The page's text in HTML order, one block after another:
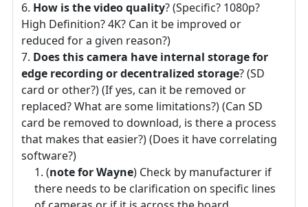
How is the video quality? (Specific? 1080p?
High Definition? 4K? Can it be improved or
reduced for a given reason?)
Does this camera have internal storage for
edge recording or decentralized storage? (SD
card or other?) (If yes, can it be removed or
replaced? What are some limitations?) (Can SD
card be removed to download, is there a process
that makes that easier?) (Does it have correlating
software?)
(note for Wayne) Check by manufacturer if
there needs to be clarification on specific lines